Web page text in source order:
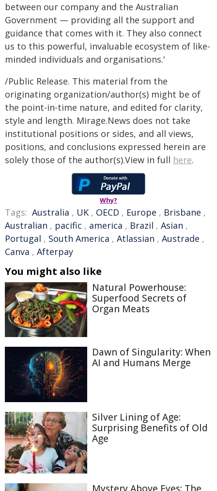
between our company and the Australian
Government — providing all the support and
guidance that comes with it. They also connect
us to this powerful, invaluable ecosystem of like-
minded individuals and organisations.'
/Public Release. This material from the
originating organization/author(s) might be of
the point-in-time nature, and edited for clarity,
style and length. Mirage.News does not take
institutional positions or sides, and all views,
positions, and conclusions expressed herein are
solely those of the author(s).View in full here.
Why?
Tags: Australia , UK , OECD , Europe , Brisbane ,
Australian , pacific , america , Brazil , Asian ,
Portugal , South America , Atlassian , Austrade ,
Canva , Afterpay
You might also like
Natural Powerhouse:
Superfood Secrets of
Organ Meats
Dawn of Singularity: When
AI and Humans Merge
Silver Lining of Age:
Surprising Benefits of Old
Age